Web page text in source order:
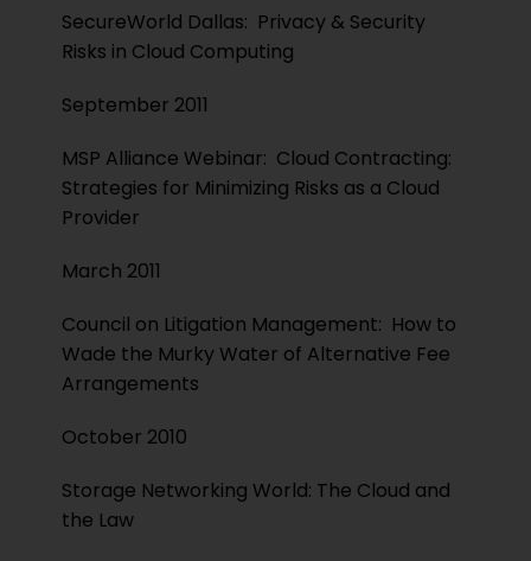
SecureWorld Dallas: Privacy & Security
Risks in Cloud Computing
September 2011
MSP Alliance Webinar: Cloud Contracting:
Strategies for Minimizing Risks as a Cloud
Provider
March 2011
Council on Litigation Management: How to
Wade the Murky Water of Alternative Fee
Arrangements
October 2010
Storage Networking World: The Cloud and
the Law